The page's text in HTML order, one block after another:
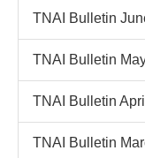
TNAI Bulletin
TNAI Bulletin
TNAI Bulletin
TNAI Bulletin